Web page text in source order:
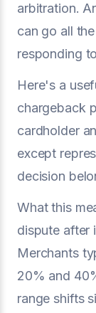
arbitration.
can go all
responding
Here's a
chargeback
cardholder
except
decision
What this
dispute after
Merchants
20% and
range shifts